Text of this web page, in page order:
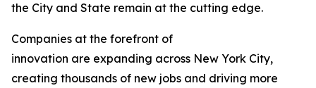
the City and State remain at the cutting edge.
Companies at the forefront of
innovation are expanding across New York City,
creating thousands of new jobs and driving more